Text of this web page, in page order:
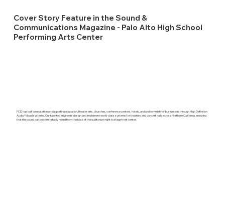
Cover Story Feature in the Sound &
Communications Magazine - Palo Alto High School
Performing Arts Center
PCD has built a reputation on supporting education, theater arts, churches, conference centers, hotels, and a wide variety of businesses through High Definition
Audio/Visual systems. Our talented engineers design and implement world-class systems for theaters and concert halls across Northern California, ensuring
that the sound can be comfortably heard from the back of the auditorium right to stage front center.